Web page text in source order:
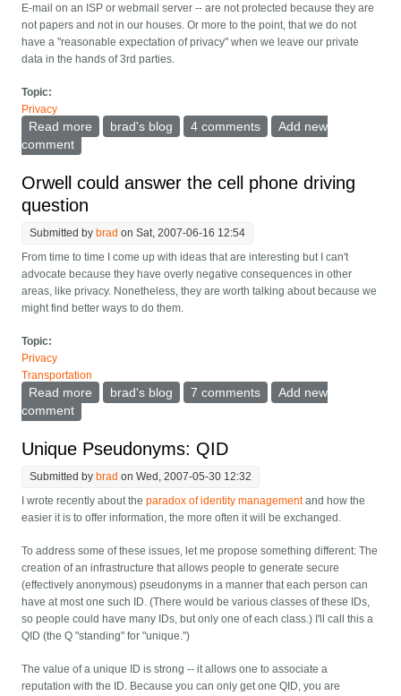
E-mail on an ISP or webmail server -- are not protected because they are
not papers and not in our houses. Or more to the point, that we do not
have a "reasonable expectation of privacy" when we leave our private
data in the hands of 3rd parties.
Topic:
Privacy
Read more about Giant victory for E-mail privacy
brad's blog 4 comments
Add new
comment
Orwell could answer the cell phone driving
question
Submitted by brad on Sat, 2007-06-16 12:54
From time to time I come up with ideas that are interesting but I can't
advocate because they have overly negative consequences in other
areas, like privacy. Nonetheless, they are worth talking about because we
might find better ways to do them.
Topic:
Privacy
Transportation
Read more about Orwell could answer the cell phone driving
brad's blog 7 comments
Add new
comment
Unique Pseudonyms: QID
Submitted by brad on Wed, 2007-05-30 12:32
I wrote recently about theparadox of identity managementand how the
easier it is to offer information, the more often it will be exchanged.
To address some of these issues, let me propose something different: The
creation of an infrastructure that allows people to generate secure
(effectively anonymous) pseudonyms in a manner that each person can
have at most one such ID. (There would be various classes of these IDs,
so people could have many IDs, but only one of each class.) I'll call this a
QID (the Q "standing" for "unique.")
The value of a unique ID is strong -- it allows one to associate a
reputation with the ID. Because you can only get one QID, you are